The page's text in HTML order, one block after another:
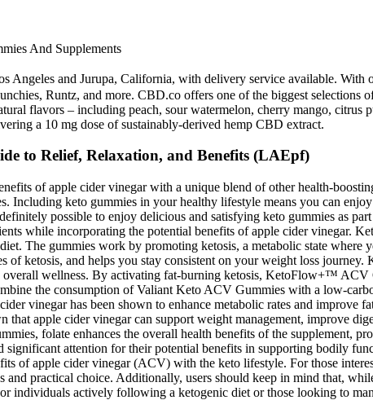
And Supplements
Angeles and Jurupa, California, with delivery service available.
Runtz, and more. CBD.co offers one of the biggest
flavors – including peach, sour watermelon, cherry mango,
a 10 mg dose of sustainably-derived hemp CBD extract.
to Relief, Relaxation, and Benefits (LAEpf)
of apple cider vinegar with a unique blend of other health-
Including keto gummies in your healthy lifestyle means you can
possible to enjoy delicious and satisfying keto gummies as
while incorporating the potential benefits of apple cider vinegar.
The gummies work by promoting ketosis, a metabolic state where
of ketosis, and helps you stay consistent on your weight loss
wellness. By activating fat-burning ketosis, KetoFlow+™ ACV
the consumption of Valiant Keto ACV Gummies with a low-
vinegar has been shown to enhance metabolic rates and improve
that apple cider vinegar can support weight management, improve
folate enhances the overall health benefits of the supplement,
significant attention for their potential benefits in supporting bodily
of apple cider vinegar (ACV) with the keto lifestyle. For those
practical choice. Additionally, users should keep in mind that,
individuals actively following a ketogenic diet or those looking to